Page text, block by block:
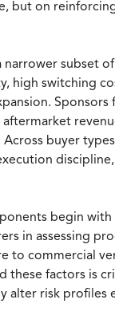
but on
narrower subset
high switching
Sponsors
buyer
discipline,
begin
in assessing
to commercial
these factors is
risk profiles